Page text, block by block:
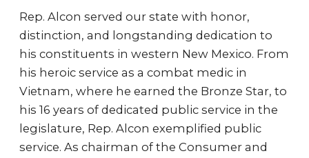
Rep. Alcon served our state with honor,
distinction, and longstanding dedication to
his constituents in western New Mexico. From
his heroic service as a combat medic in
Vietnam, where he earned the Bronze Star, to
his 16 years of dedicated public service in the
legislature, Rep. Alcon exemplified public
service. As chairman of the Consumer and